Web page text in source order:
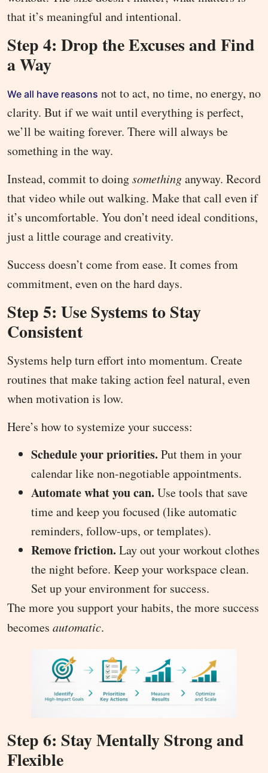
that it’s meaningful and intentional.
Step 4: Drop the Excuses and Find
a Way
We all have reasons not to act, no time, no energy, no
clarity. But if we wait until everything is perfect,
we’ll be waiting forever. There will always be
something in the way.
Instead, commit to doingsomethinganyway. Record
that video while out walking. Make that call even if
it’s uncomfortable. You don’t need ideal conditions,
just a little courage and creativity.
Success doesn’t come from ease. It comes from
commitment, even on the hard days.
Step 5: Use Systems to Stay
Consistent
Systems help turn effort into momentum. Create
routines that make taking action feel natural, even
when motivation is low.
Here’s how to systemize your success:
Schedule your priorities. Put them in your
calendar like non-negotiable appointments.
Automate what you can. Use tools that save
time and keep you focused (like automatic
reminders, follow-ups, or templates).
Remove friction. Lay out your workout clothes
the night before. Keep your workspace clean.
Set up your environment for success.
The more you support your habits, the more success
becomes automatic.
Step 6: Stay Mentally Strong and
Flexible